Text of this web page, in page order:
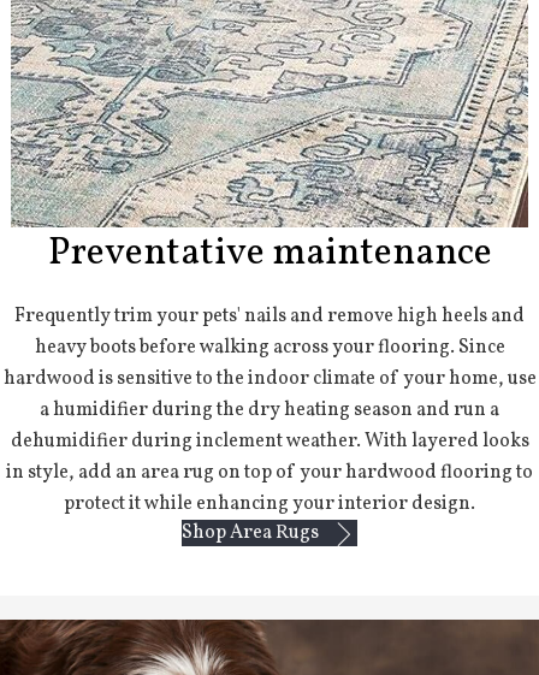
Preventative maintenance
Frequently trim your pets' nails and remove high heels and
heavy boots before walking across your flooring. Since
hardwood is sensitive to the indoor climate of your home, use
a humidifier during the dry heating season and run a
dehumidifier during inclement weather. With layered looks
in style, add an area rug on top of your hardwood flooring to
protect it while enhancing your interior design.
Shop Area Rugs